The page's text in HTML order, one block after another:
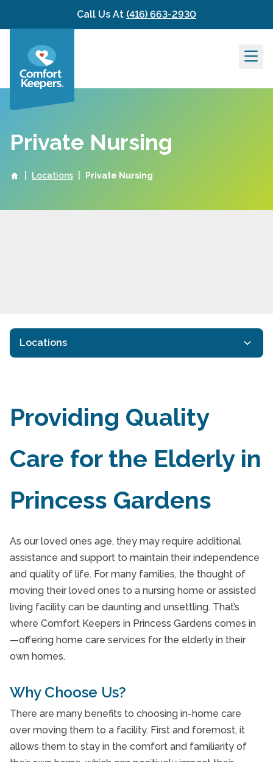
Skip to contentCall Us At (416) 663-2930
Private Nursing
Locations Private Nursing
Locations
Companion Care
Companion Care
Dementia Care Ledbury Park Toronto
End of Life Care
End of Life Care
Home Care Annex Toronto
Home Care Forest Hill Toronto
Home Care Humber Valley Village Toronto
Home Care Provider Beaches Area Toronto
Home Care York Mills Toronto
In-Facility Care
Providing Quality
Care for the Elderly in
Princess Gardens
As our loved ones age, they may require additional
assistance and support to maintain their independence
and quality of life. For many families, the thought of
moving their loved ones to a nursing home or assisted
living facility can be daunting and unsettling. That’s
where Comfort Keepers in Princess Gardens comes in
—offering home care services for the elderly in their
own homes.
Why Choose Us?
There are many benefits to choosing in-home care
over moving them to a facility. First and foremost, it
allows them to stay in the comfort and familiarity of